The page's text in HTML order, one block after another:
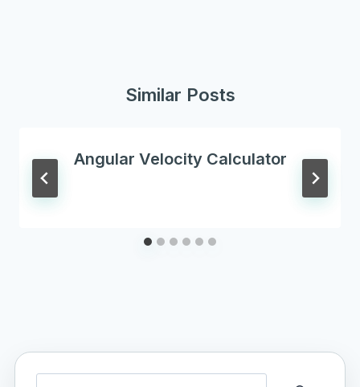
Similar Posts
Angular Velocity Calculator